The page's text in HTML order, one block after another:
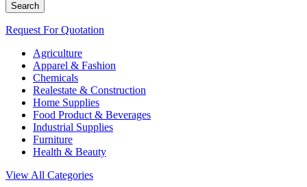
Search
Request For Quotation
Agriculture
Apparel & Fashion
Chemicals
Realestate & Construction
Home Supplies
Food Product & Beverages
Industrial Supplies
Furniture
Health & Beauty
View All Categories